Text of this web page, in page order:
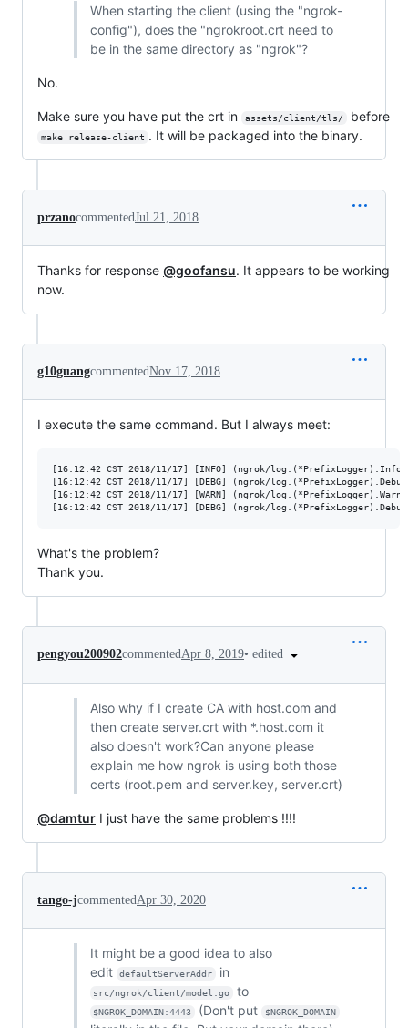
When starting the client (using the "ngrok-
config"), does the "ngrokroot.crt need to
be in the same directory as "ngrok"?
No.
Make sure you have put the crt in assets/client/tls/ before
make release-client . It will be packaged into the binary.
przanocommentedJul 21, 2018
Thanks for response @goofansu. It appears to be working
now.
g10guangcommentedNov 17, 2018
I execute the same command. But I always meet:
[16:12:42 CST 2018/11/17] [INFO] (ngrok/
[16:12:42 CST 2018/11/17] [DEBG] (ngrok/
[16:12:42 CST 2018/11/17] [WARN] (ngrok/
What's the problem?
Thank you.
pengyou200902commentedApr 8, 2019• edited
Also why if I create CA with host.com and
then create server.crt with *.host.com it
also doesn't work?Can anyone please
explain me how ngrok is using both those
certs (root.pem and server.key, server.crt)
@damtur I just have the same problems !!!!
tango-jcommentedApr 30, 2020
It might be a good idea to also
edit
defaultServerAddr in
src/ngrok/client/model.go to
$NGROK_DOMAIN:4443 (Don't put $NGROK_DOMAIN